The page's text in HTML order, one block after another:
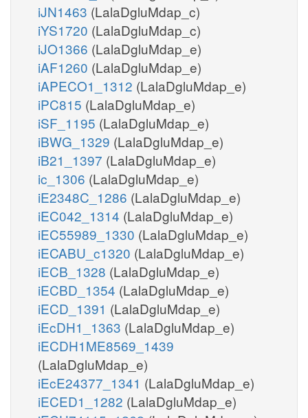
iJN1463 (LalaDgluMdap_c)
iYS1720 (LalaDgluMdap_c)
iJO1366 (LalaDgluMdap_e)
iAF1260 (LalaDgluMdap_e)
iAPECO1_1312 (LalaDgluMdap_e)
iPC815 (LalaDgluMdap_e)
iSF_1195 (LalaDgluMdap_e)
iBWG_1329 (LalaDgluMdap_e)
iB21_1397 (LalaDgluMdap_e)
ic_1306 (LalaDgluMdap_e)
iE2348C_1286 (LalaDgluMdap_e)
iEC042_1314 (LalaDgluMdap_e)
iEC55989_1330 (LalaDgluMdap_e)
iECABU_c1320 (LalaDgluMdap_e)
iECB_1328 (LalaDgluMdap_e)
iECBD_1354 (LalaDgluMdap_e)
iECD_1391 (LalaDgluMdap_e)
iEcDH1_1363 (LalaDgluMdap_e)
iECDH1ME8569_1439
(LalaDgluMdap_e)
iEcE24377_1341 (LalaDgluMdap_e)
iECED1_1282 (LalaDgluMdap_e)